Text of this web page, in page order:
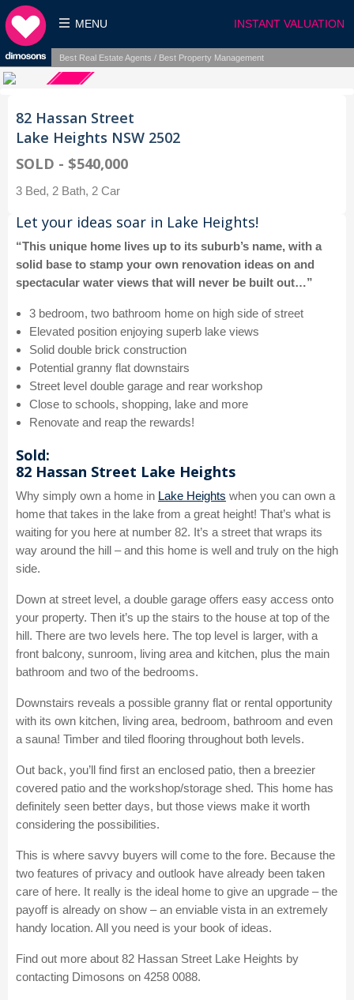
INSTANT VALUATION
MENU
Best Real Estate Agents / Best Property Management
82 Hassan Street
Lake Heights NSW 2502
SOLD - $540,000
3 Bed, 2 Bath, 2 Car
Let your ideas soar in Lake Heights!
“This unique home lives up to its suburb’s name, with a
solid base to stamp your own renovation ideas on and
spectacular water views that will never be built out…”
3 bedroom, two bathroom home on high side of street
Elevated position enjoying superb lake views
Solid double brick construction
Potential granny flat downstairs
Street level double garage and rear workshop
Close to schools, shopping, lake and more
Renovate and reap the rewards!
Sold:
82 Hassan Street Lake Heights
Why simply own a home in Lake Heights when you can own a
home that takes in the lake from a great height! That’s what is
waiting for you here at number 82. It’s a street that wraps its
way around the hill – and this home is well and truly on the high
side.
Down at street level, a double garage offers easy access onto
your property. Then it’s up the stairs to the house at top of the
hill. There are two levels here. The top level is larger, with a
front balcony, sunroom, living area and kitchen, plus the main
bathroom and two of the bedrooms.
Downstairs reveals a possible granny flat or rental opportunity
with its own kitchen, living area, bedroom, bathroom and even
a sauna! Timber and tiled flooring throughout both levels.
Out back, you’ll find first an enclosed patio, then a breezier
covered patio and the workshop/storage shed. This home has
definitely seen better days, but those views make it worth
considering the possibilities.
This is where savvy buyers will come to the fore. Because the
two features of privacy and outlook have already been taken
care of here. It really is the ideal home to give an upgrade – the
payoff is already on show – an enviable vista in an extremely
handy location. All you need is your book of ideas.
Find out more about 82 Hassan Street Lake Heights by
contacting Dimosons on 4258 0088.